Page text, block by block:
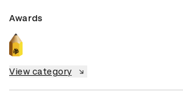
Awards
View category